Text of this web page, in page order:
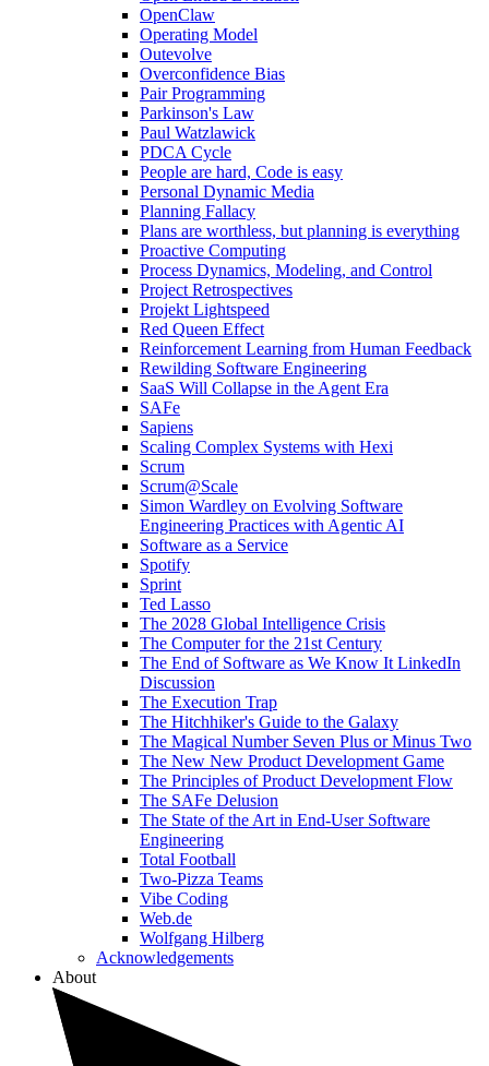
OpenClaw
Operating Model
Outevolve
Overconfidence Bias
Pair Programming
Parkinson's Law
Paul Watzlawick
PDCA Cycle
People are hard, Code is easy
Personal Dynamic Media
Planning Fallacy
Plans are worthless, but planning is everything
Proactive Computing
Process Dynamics, Modeling, and Control
Project Retrospectives
Projekt Lightspeed
Red Queen Effect
Reinforcement Learning from Human Feedback
Rewilding Software Engineering
SaaS Will Collapse in the Agent Era
SAFe
Sapiens
Scaling Complex Systems with Hexi
Scrum
Scrum@Scale
Simon Wardley on Evolving Software
Engineering Practices with Agentic AI
Software as a Service
Spotify
Sprint
Ted Lasso
The 2028 Global Intelligence Crisis
The Computer for the 21st Century
The End of Software as We Know It LinkedIn
Discussion
The Execution Trap
The Hitchhiker's Guide to the Galaxy
The Magical Number Seven Plus or Minus Two
The New New Product Development Game
The Principles of Product Development Flow
The SAFe Delusion
The State of the Art in End-User Software
Engineering
Total Football
Two-Pizza Teams
Vibe Coding
Web.de
Wolfgang Hilberg
Acknowledgements
About